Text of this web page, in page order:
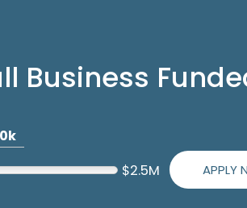
Business
$2.5M APPLY